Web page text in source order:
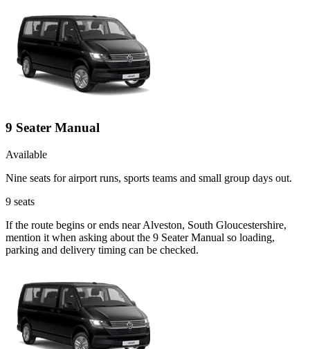
9 Seater Manual
Available
Nine seats for airport runs, sports teams and small group days out.
9 seats
If the route begins or ends near Alveston, South Gloucestershire,
mention it when asking about the 9 Seater Manual so loading,
parking and delivery timing can be checked.